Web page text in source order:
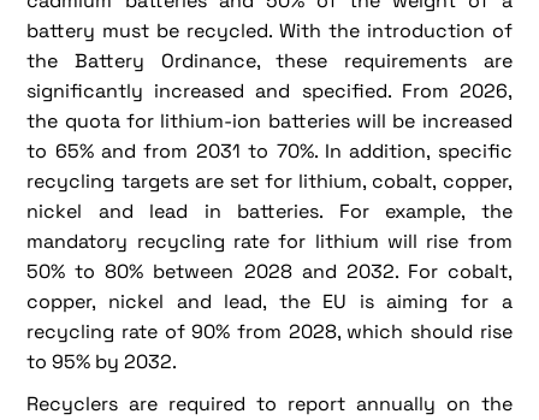
battery must be recycled. With the introduction of
the Battery Ordinance, these requirements are
significantly increased and specified. From 2026,
the quota for lithium-ion batteries will be increased
to 65% and from 2031 to 70%. In addition, specific
recycling targets are set for lithium, cobalt, copper,
nickel and lead in batteries. For example, the
mandatory recycling rate for lithium will rise from
50% to 80% between 2028 and 2032. For cobalt,
copper, nickel and lead, the EU is aiming for a
recycling rate of 90% from 2028, which should rise
to 95% by 2032.
Recyclers are required to report annually on the